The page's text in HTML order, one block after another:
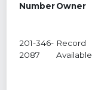
NumberOwner
201-346-
2087
Record
Available